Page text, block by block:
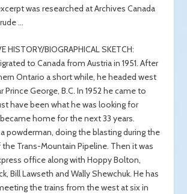
was researched at Archives Canada
…
HISTORY/BIOGRAPHICAL SKETCH:
to Canada from Austria in 1951. After
Ontario a short while, he headed west
Prince George, B.C. In 1952 he came to
have been what he was looking for
became home for the next 33 years.
powderman, doing the blasting during the
Trans-Mountain Pipeline. Then it was
office along with Hoppy Bolton,
Bill Lawseth and Wally Shewchuk. He has
the trains from the west at six in